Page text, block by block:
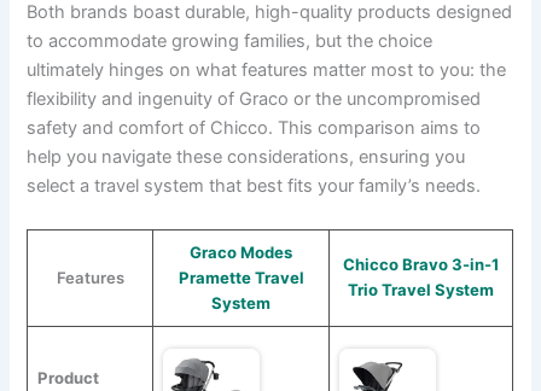
Both brands boast durable, high-quality products designed
to accommodate growing families, but the choice
ultimately hinges on what features matter most to you: the
flexibility and ingenuity of Graco or the uncompromised
safety and comfort of Chicco. This comparison aims to
help you navigate these considerations, ensuring you
select a travel system that best fits your family’s needs.
Features
Graco Modes
Pramette Travel
System
Chicco Bravo 3-in-1
Trio Travel System
Product